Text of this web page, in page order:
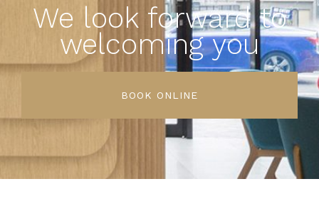
We look forward to
welcoming you
BOOK ONLINE